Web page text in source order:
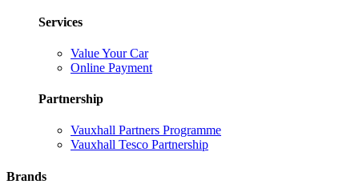
Services
Value Your Car
Online Payment
Partnership
Vauxhall Partners Programme
Vauxhall Tesco Partnership
Brands